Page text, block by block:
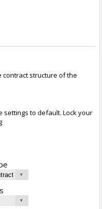
structure of the
settings to default. Lock your